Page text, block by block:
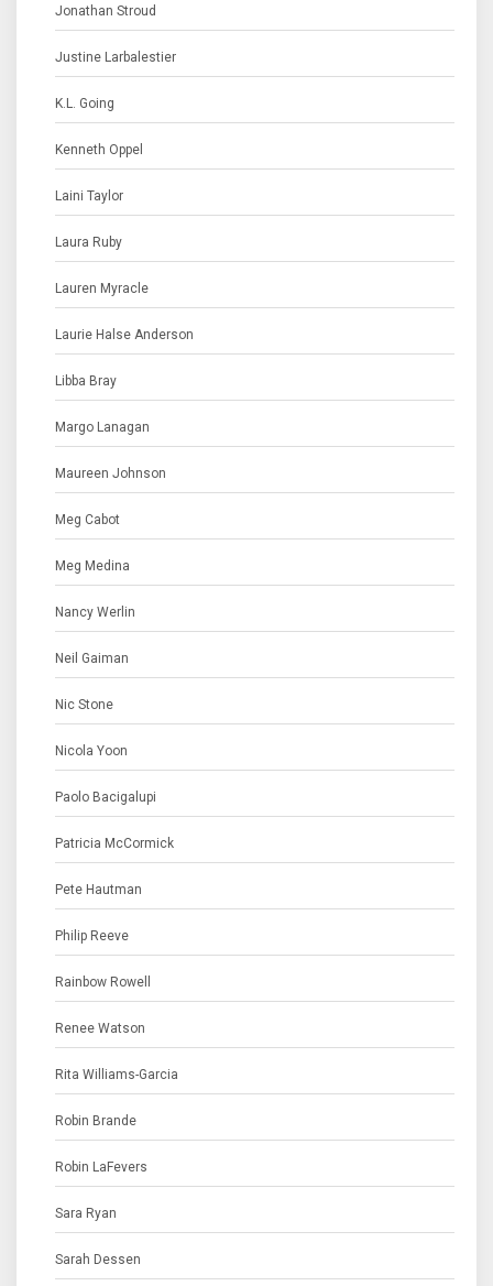
Jonathan Stroud
Justine Larbalestier
K.L. Going
Kenneth Oppel
Laini Taylor
Laura Ruby
Lauren Myracle
Laurie Halse Anderson
Libba Bray
Margo Lanagan
Maureen Johnson
Meg Cabot
Meg Medina
Nancy Werlin
Neil Gaiman
Nic Stone
Nicola Yoon
Paolo Bacigalupi
Patricia McCormick
Pete Hautman
Philip Reeve
Rainbow Rowell
Renee Watson
Rita Williams-Garcia
Robin Brande
Robin LaFevers
Sara Ryan
Sarah Dessen